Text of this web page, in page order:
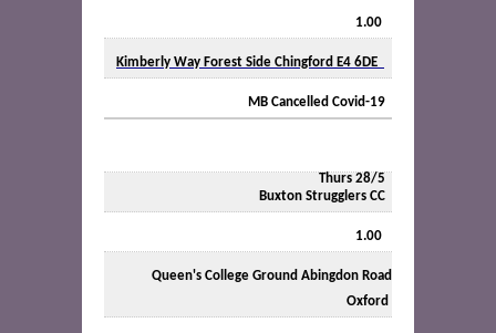
1.00
Kimberly Way Forest Side Chingford E4 6DE
MB Cancelled Covid-19
Thurs 28/5
Buxton Strugglers CC
1.00
Queen's College Ground Abingdon Road
Oxford